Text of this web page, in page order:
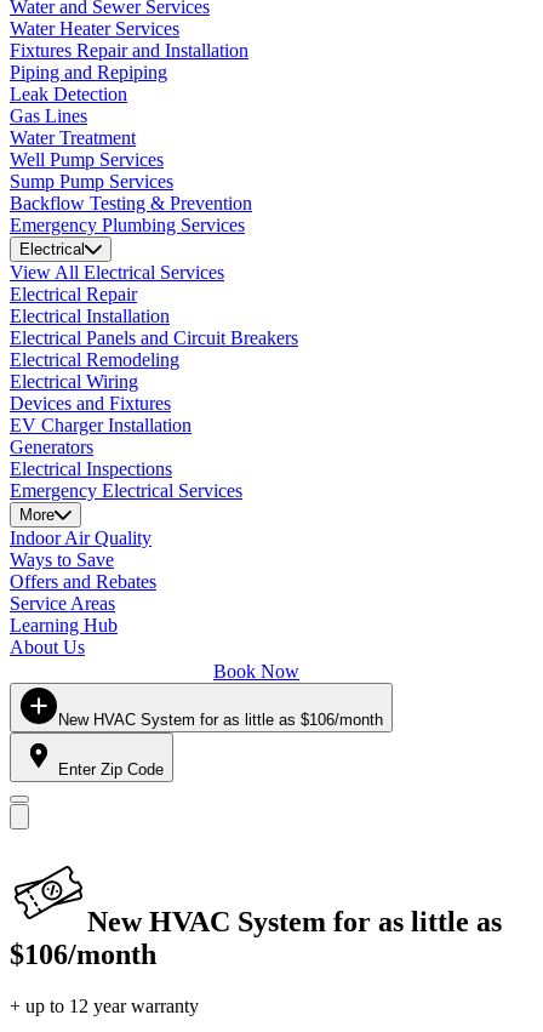
Water and Sewer Services
Water Heater Services
Fixtures Repair and Installation
Piping and Repiping
Leak Detection
Gas Lines
Water Treatment
Well Pump Services
Sump Pump Services
Backflow Testing & Prevention
Emergency Plumbing Services
Electrical
View All Electrical Services
Electrical Repair
Electrical Installation
Electrical Panels and Circuit Breakers
Electrical Remodeling
Electrical Wiring
Devices and Fixtures
EV Charger Installation
Generators
Electrical Inspections
Emergency Electrical Services
More
Indoor Air Quality
Ways to Save
Offers and Rebates
Service Areas
Learning Hub
About Us
Book Now
New HVAC System for as little as $106/month
Enter Zip Code
New HVAC System for as little as
$106/month
+ up to 12 year warranty